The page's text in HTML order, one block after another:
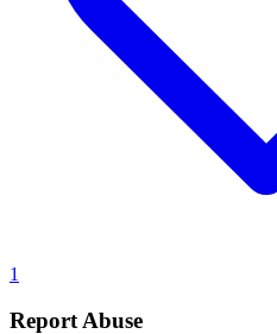
1
Report Abuse